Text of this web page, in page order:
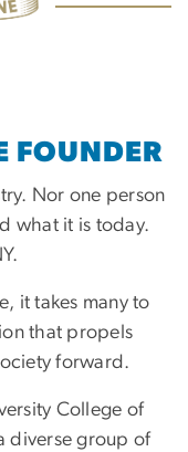
FOUNDER
Nor one person
what it is today.
it takes many to
that propels
forward.
College of
diverse group of